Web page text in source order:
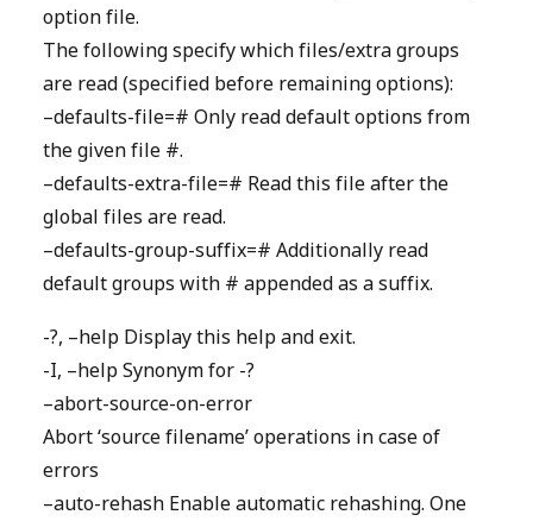
option file.
The following specify which files/extra groups
are read (specified before remaining options):
–defaults-file=# Only read default options from
the given file #.
–defaults-extra-file=# Read this file after the
global files are read.
–defaults-group-suffix=# Additionally read
default groups with # appended as a suffix.
-?, –help Display this help and exit.
-I, –help Synonym for -?
–abort-source-on-error
Abort ‘source filename’ operations in case of
errors
–auto-rehash Enable automatic rehashing. One